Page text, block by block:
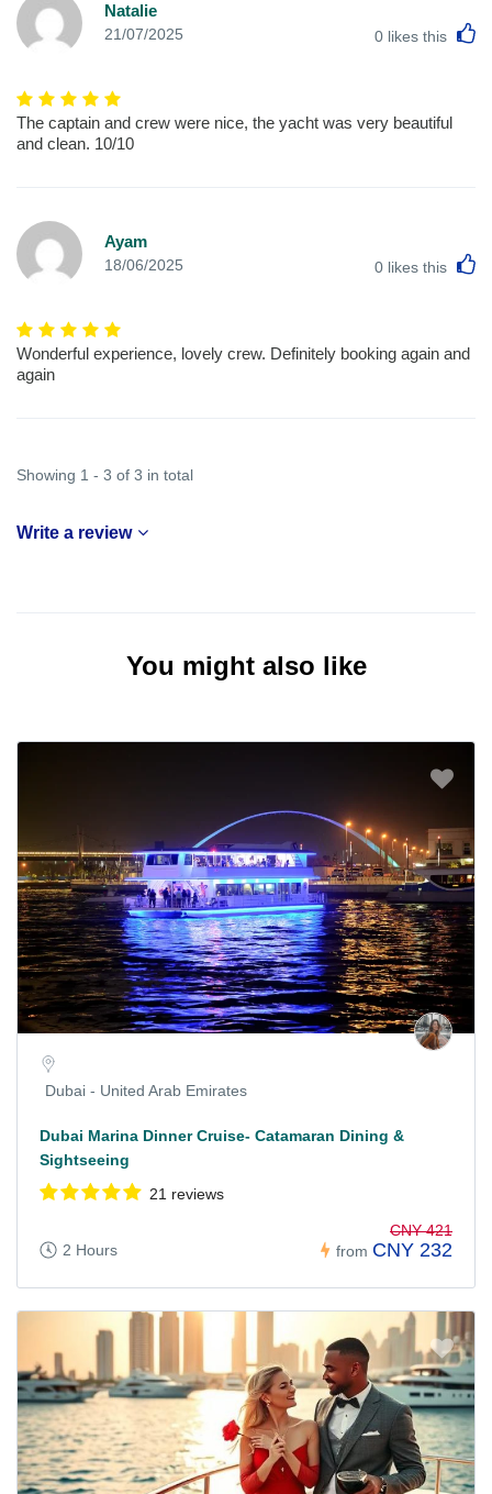
Natalie
21/07/2025 0 likes this
The captain and crew were nice, the yacht was very beautiful
and clean. 10/10
Ayam
18/06/2025 0 likes this
Wonderful experience, lovely crew. Definitely booking again and
again
Showing 1 - 3 of 3 in total
Write a review
You might also like
Dubai - United Arab Emirates
Dubai Marina Dinner Cruise- Catamaran Dining &
Sightseeing
21 reviews
2 Hours from
CNY 421
CNY 232